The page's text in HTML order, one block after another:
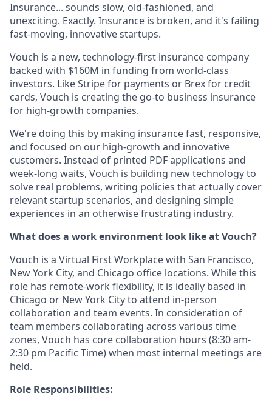
Insurance... sounds slow, old-fashioned, and
unexciting. Exactly. Insurance is broken, and it's failing
fast-moving, innovative startups.
Vouch is a new, technology-first insurance company
backed with $160M in funding from world-class
investors. Like Stripe for payments or Brex for credit
cards, Vouch is creating the go-to business insurance
for high-growth companies.
We're doing this by making insurance fast, responsive,
and focused on our high-growth and innovative
customers. Instead of printed PDF applications and
week-long waits, Vouch is building new technology to
solve real problems, writing policies that actually cover
relevant startup scenarios, and designing simple
experiences in an otherwise frustrating industry.
What does a work environment look like at Vouch?
Vouch is a Virtual First Workplace with San Francisco,
New York City, and Chicago office locations. While this
role has remote-work flexibility, it is ideally based in
Chicago or New York City to attend in-person
collaboration and team events. In consideration of
team members collaborating across various time
zones, Vouch has core collaboration hours (8:30 am-
2:30 pm Pacific Time) when most internal meetings are
held.
Role Responsibilities: